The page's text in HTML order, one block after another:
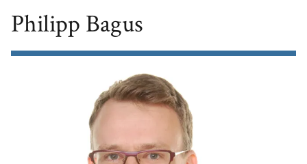
Philipp Bagus